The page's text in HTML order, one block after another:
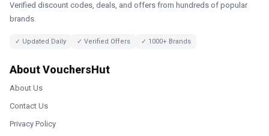
Verified discount codes, deals, and offers from hundreds of popular
brands.
✓ Updated Daily ✓ Verified Offers ✓ 1000+ Brands
About VouchersHut
About Us
Contact Us
Privacy Policy